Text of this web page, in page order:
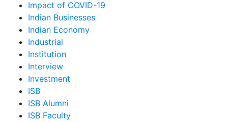
Impact of COVID-19
Indian Businesses
Indian Economy
Industrial
Institution
Interview
Investment
ISB
ISB Alumni
ISB Faculty